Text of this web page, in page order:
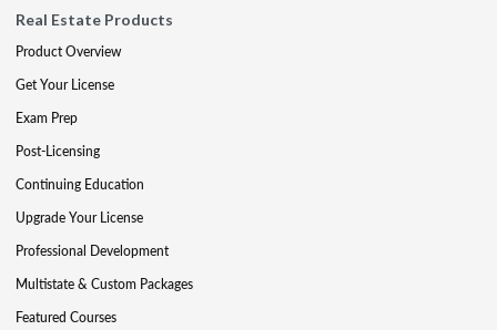
Real Estate Products
Product Overview
Get Your License
Exam Prep
Post-Licensing
Continuing Education
Upgrade Your License
Professional Development
Multistate & Custom Packages
Featured Courses